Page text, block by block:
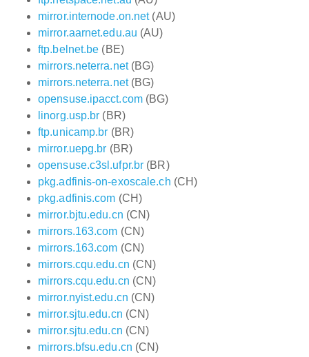
mirror.internode.on.net(AU)
mirror.aarnet.edu.au (AU)
ftp.belnet.be (BE)
mirrors.neterra.net(BG)
mirrors.neterra.net(BG)
opensuse.ipacct.com(BG)
linorg.usp.br (BR)
ftp.unicamp.br (BR)
mirror.uepg.br (BR)
opensuse.c3sl.ufpr.br (BR)
pkg.adfinis-on-exoscale.ch (CH)
pkg.adfinis.com (CH)
mirror.bjtu.edu.cn (CN)
mirrors.163.com (CN)
mirrors.163.com (CN)
mirrors.cqu.edu.cn (CN)
mirrors.cqu.edu.cn (CN)
mirror.nyist.edu.cn (CN)
mirror.sjtu.edu.cn (CN)
mirror.sjtu.edu.cn (CN)
mirrors.bfsu.edu.cn (CN)